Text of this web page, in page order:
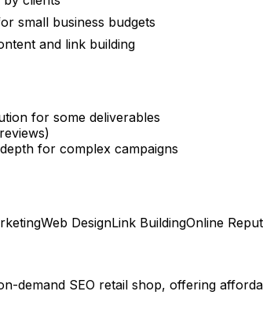
small business budgets
and link building
for some deliverables
for complex campaigns
Web DesignLink BuildingOnline
demand SEO retail shop, offering